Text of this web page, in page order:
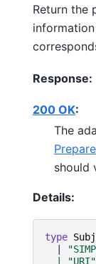
Return the
Response:
200 OK:
The
should
Details:
type
"URI"